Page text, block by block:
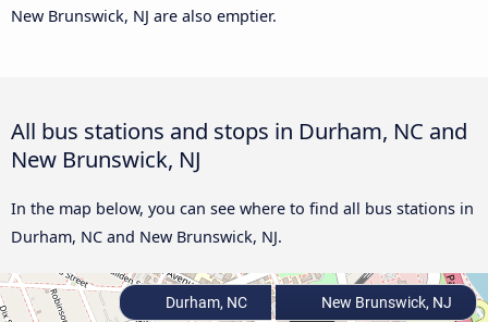
New Brunswick, NJ are also emptier.
All bus stations and stops in Durham, NC and
New Brunswick, NJ
In the map below, you can see where to find all bus stations in
Durham, NC and New Brunswick, NJ.
Durham, NC New Brunswick, NJ